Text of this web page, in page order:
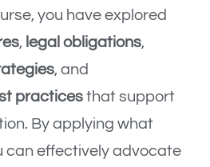
you have explored
, legal obligations,
, and
practices that support
By applying what
can effectively advocate